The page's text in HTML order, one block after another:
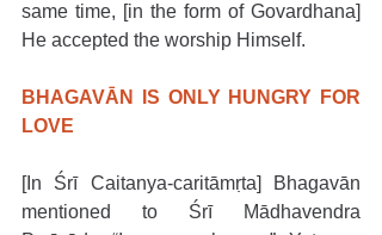
same time, [in the form of Govardhana]
He accepted the worship Himself.
BHAGAVĀN IS ONLY HUNGRY FOR
LOVE
[In Śrī Caitanya-caritāmṛta] Bhagavān
mentioned to Śrī Mādhavendra